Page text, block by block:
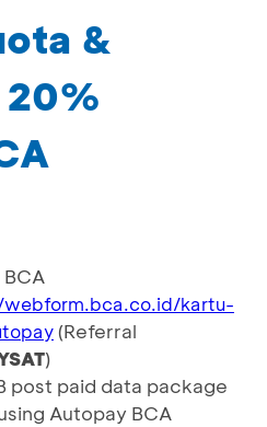
&
kartu-
(Referral
)
post paid data package
Autopay BCA